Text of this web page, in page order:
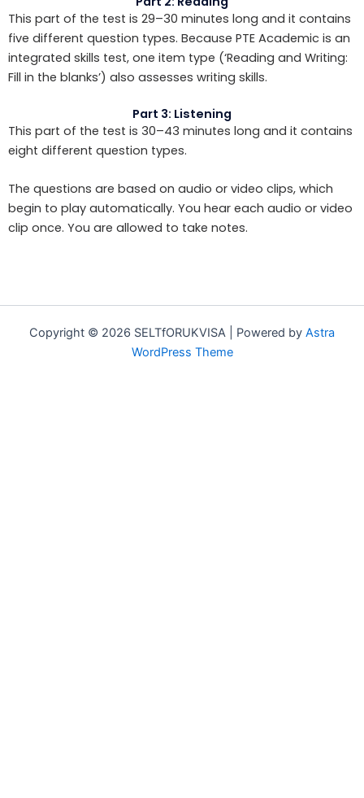
This part of the test is 29–30 minutes long and it contains
five different question types. Because PTE Academic is an
integrated skills test, one item type (‘Reading and Writing:
Fill in the blanks’) also assesses writing skills.
Part 3: Listening
This part of the test is 30–43 minutes long and it contains
eight different question types.
The questions are based on audio or video clips, which
begin to play automatically. You hear each audio or video
clip once. You are allowed to take notes.
Copyright © 2026 SELTfORUKVISA | Powered by Astra
WordPress Theme